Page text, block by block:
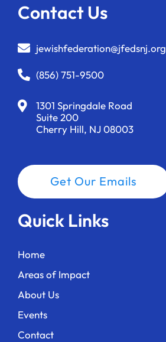
Contact Us
jewishfederation@jfedsnj.org
(856) 751-9500
1301 Springdale Road
Suite 200
Cherry Hill, NJ 08003
Get Our Emails
Quick Links
Home
Areas of Impact
About Us
Events
Contact